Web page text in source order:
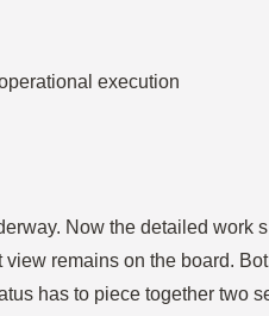
Now the detailed work
remains on the board.
has to piece together two